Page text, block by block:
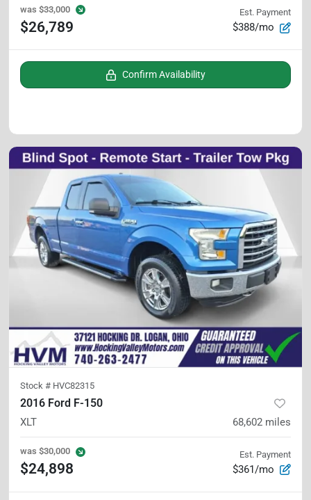
was $33,000
$26,789
Est. Payment
$388/mo
Confirm Availability
Stock # HVC82315
2016 Ford F-150
XLT 68,602 miles
was $30,000
$24,898
Est. Payment
$361/mo